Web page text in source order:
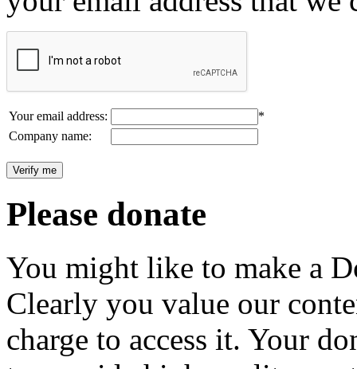
Your email address:
*
Company name:
Please donate
You might like to make a
Clearly you value our
charge to access it. Your